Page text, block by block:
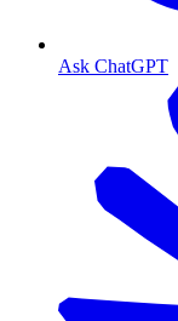
Ask ChatGPT